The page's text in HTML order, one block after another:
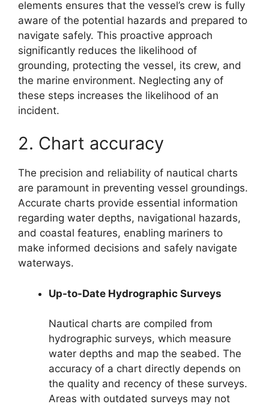
elements ensures that the vessel’s crew is fully
aware of the potential hazards and prepared to
navigate safely. This proactive approach
significantly reduces the likelihood of
grounding, protecting the vessel, its crew, and
the marine environment. Neglecting any of
these steps increases the likelihood of an
incident.
2. Chart accuracy
The precision and reliability of nautical charts
are paramount in preventing vessel groundings.
Accurate charts provide essential information
regarding water depths, navigational hazards,
and coastal features, enabling mariners to
make informed decisions and safely navigate
waterways.
Up-to-Date Hydrographic Surveys
Nautical charts are compiled from
hydrographic surveys, which measure
water depths and map the seabed. The
accuracy of a chart directly depends on
the quality and recency of these surveys.
Areas with outdated surveys may not